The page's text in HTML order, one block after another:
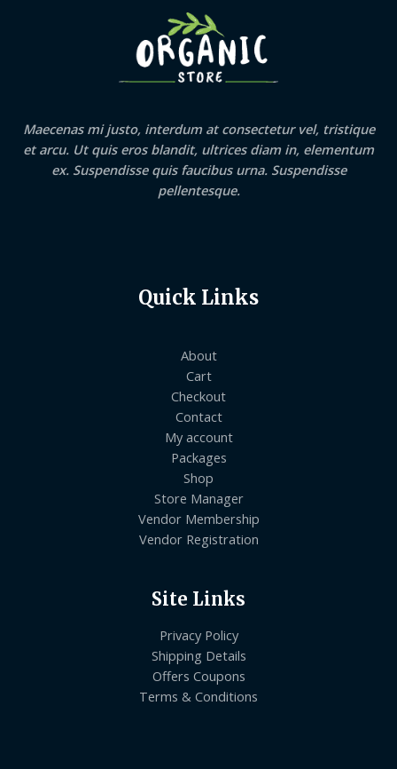
Maecenas mi justo, interdum at consectetur vel, tristique
et arcu. Ut quis eros blandit, ultrices diam in, elementum
ex. Suspendisse quis faucibus urna. Suspendisse
pellentesque.
Quick Links
About
Cart
Checkout
Contact
My account
Packages
Shop
Store Manager
Vendor Membership
Vendor Registration
Site Links
Privacy Policy
Shipping Details
Offers Coupons
Terms & Conditions